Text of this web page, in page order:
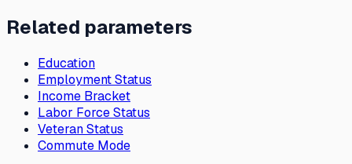
Related parameters
Education
Employment Status
Income Bracket
Labor Force Status
Veteran Status
Commute Mode